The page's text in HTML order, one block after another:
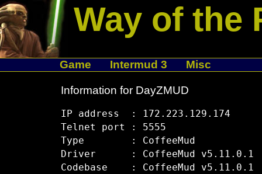
Way of the
Game Intermud 3 Misc
Information for DayZMUD
IP address  : 172.223.129.174
Telnet port : 5555
Type        : CoffeeMud
Driver      : CoffeeMud v5.11.0.1
Codebase    : CoffeeMud v5.11.0.1